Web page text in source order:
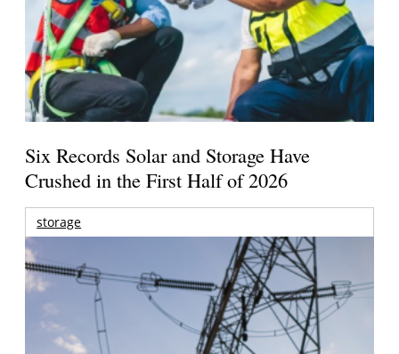
Six Records Solar and Storage Have
Crushed in the First Half of 2026
storage